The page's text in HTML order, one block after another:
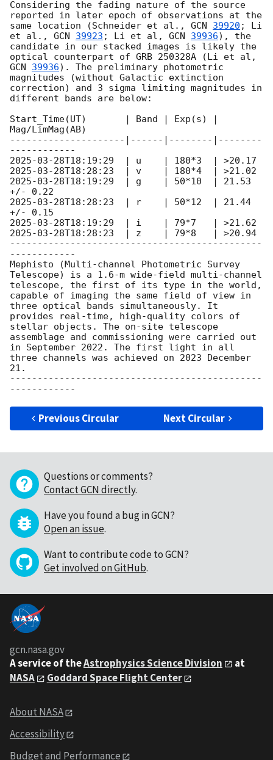
Considering the fading nature of the source
reported in later epoch of observations at the
same location (Schneider et al., GCN 39920 ; Li
et al., GCN 39923 ; Li et al, GCN 39936), the
candidate in our stacked images is likely the
GCN 39936). The preliminary photometric
magnitudes (without Galactic extinction
correction) and 3 sigma limiting magnitudes in
different bands are below:
Start_Time(UT)       | Band | Exp(s) |
Mag/LimMag(AB)
---------------------|------|--------|--------
2025-03-28T18:19:29
2025-03-28T18:28:23
2025-03-28T18:19:29
  | g    | 50*10  | 21.53
2025-03-28T18:28:23
  | r    | 50*12  | 21.44
2025-03-28T18:19:29
2025-03-28T18:28:23
  | z    | 79*8   | >20.94
----------------------------------------------
------------
Mephisto (Multi-channel Photometric Survey
Telescope) is a 1.6-m wide-field multi-channel
telescope, the first of its type in the world,
capable of imaging the same field of view in
three optical bands simultaneously. It
provides real-time, high-quality colors of
stellar objects. The on-site telescope
assemblage and commissioning were carried out
in September 2022. The first light in all
three channels was achieved on 2023 December
21.
----------------------------------------------
Previous Circular Next Circular
Questions or comments?
Contact GCN directly.
Have you found a bug in GCN?
Open an issue.
Want to contribute code to GCN?
Get involved on GitHub.
gcn.nasa.gov
A service of theAstrophysics Science Division
at
NASA
Goddard Space Flight Center
About NASA
Accessibility
Budget and Performance